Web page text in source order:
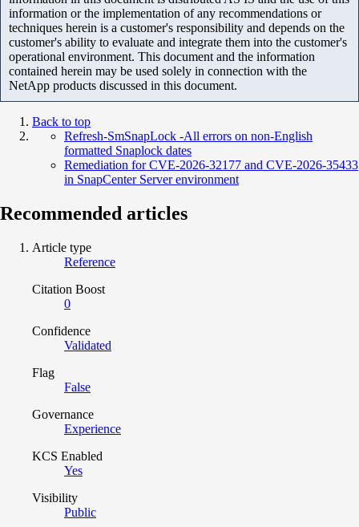
information or the implementation of any recommendations or
techniques herein is a customer's responsibility and depends on the
customer's ability to evaluate and integrate them into the customer's
operational environment. This document and the information
contained herein may be used solely in connection with the
NetApp products discussed in this document.
Back to top
Refresh-SmSnapLock -All errors on non-English
formatted Snaplock dates
Remediation for CVE-2026-32177 and CVE-2026-35433
in SnapCenter Server environment
Recommended articles
Article type
Reference
Citation Boost
0
Confidence
Validated
Flag
False
Governance
Experience
KCS Enabled
Yes
Visibility
Public